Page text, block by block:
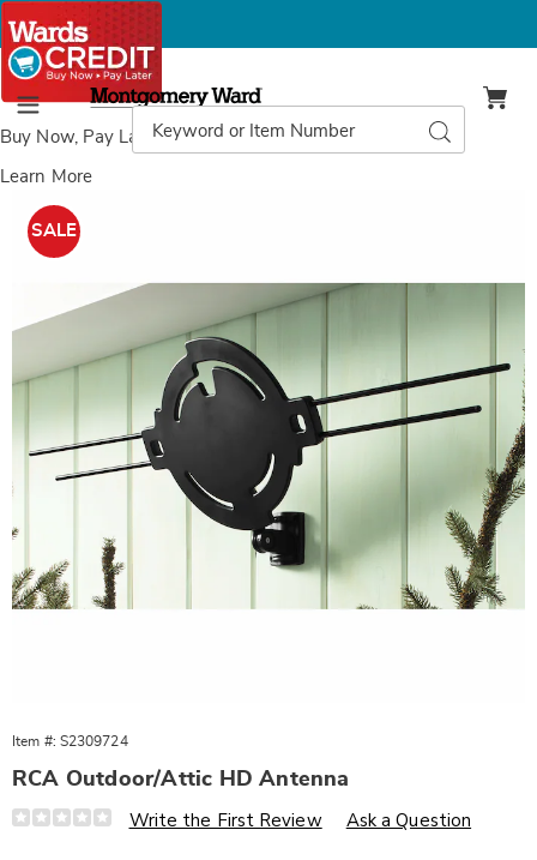
Buy Now, Pay Laterwith Wards Credit
Learn More
Menu
Montgomery
Ward
Catalog
Search
Images
SALE
Item #: S2309724
RCA Outdoor/Attic HD Antenna
Details
https://www.wards.com/p/rca-
outdoor%2Fattic-
Write the First Review Ask a Question